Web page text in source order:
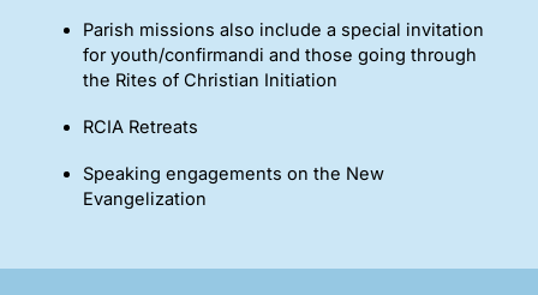
Parish missions also include a special invitation
for youth/confirmandi and those going through
the Rites of Christian Initiation
RCIA Retreats
Speaking engagements on the New
Evangelization